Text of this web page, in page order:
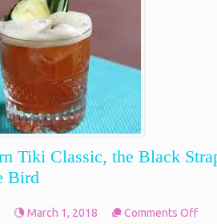
Tiki Classic, the Black
Bird
March 1, 2018 Comments Offon